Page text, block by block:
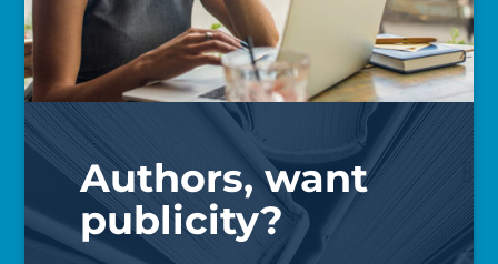
Authors, want
publicity?